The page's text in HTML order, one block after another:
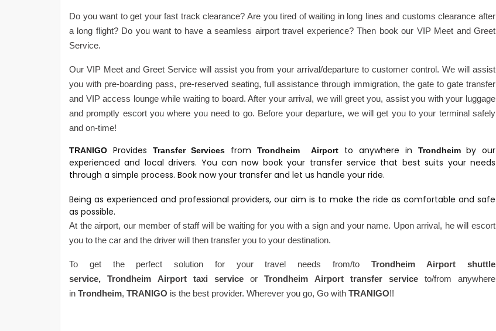
Do you want to get your fast track clearance? Are you tired of waiting in long lines and customs clearance after
a long flight? Do you want to have a seamless airport travel experience? Then book our VIP Meet and Greet
Service.
Our VIP Meet and Greet Service will assist you from your arrival/departure to customer control. We will assist
you with pre-boarding pass, pre-reserved seating, full assistance through immigration, the gate to gate transfer
and VIP access lounge while waiting to board. After your arrival, we will greet you, assist you with your luggage
and promptly escort you where you need to go. Before your departure, we will get you to your terminal safely
and on-time!
TRANIGO Provides Transfer Services from Trondheim Airport to anywhere in Trondheimby our
experienced and local drivers. You can now book your transfer service that best suits your needs
through a simple process. Book now your transfer and let us handle your ride.
Being as experienced and professional providers, our aim is to make the ride as comfortable and safe
as possible.
At the airport, our member of staff will be waiting for you with a sign and your name. Upon arrival, he will escort
you to the car and the driver will then transfer you to your destination.
To get the perfect solution for your travel needs from/to TrondheimAirport shuttle
service, Trondheim Airport taxi service or Trondheim Airport transfer service to/from anywhere
in Trondheim, TRANIGO is the best provider. Wherever you go, Go with TRANIGO!!